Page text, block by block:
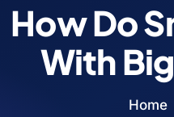
How Do
With
Home